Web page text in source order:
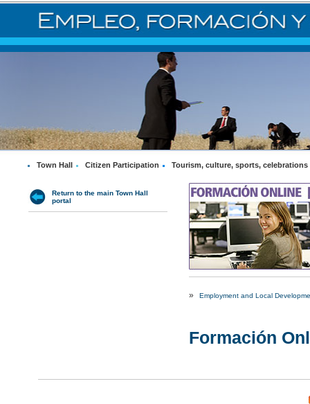
Town Hall Citizen Participation Tourism, culture, sports, celebrations
Return to the main Town Hall
portal
» Employment and Local
Formación